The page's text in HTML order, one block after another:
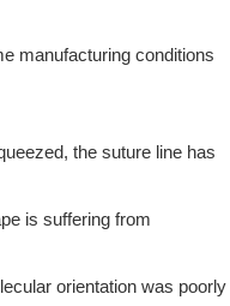
the suture line has
is suffering from
orientation was poorly